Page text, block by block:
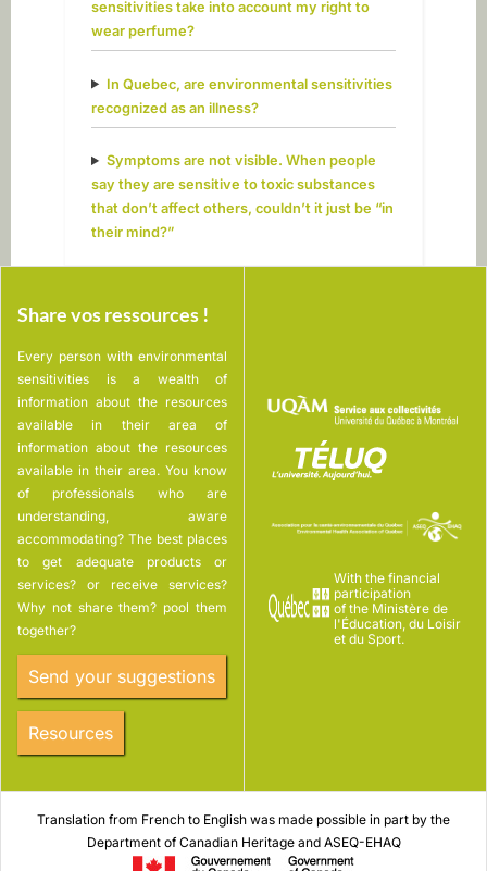
sensitivities take into account my right to
wear perfume?
In Quebec, are environmental sensitivities
recognized as an illness?
Symptoms are not visible. When people
say they are sensitive to toxic substances
that don’t affect others, couldn’t it just be “in
their mind?”
Share vos ressources !
Every person with environmental
sensitivities is a wealth of
information about the resources
available in their area of
information about the resources
available in their area. You know
of professionals who are
understanding, aware
accommodating? The best places
to get adequate products or
services? or receive services?
Why not share them? pool them
together?
Send your suggestions
Resources
With the financial
participation
of the Ministère de
l'Éducation, du Loisir
et du Sport.
Translation from French to English was made possible in part by the
Department of Canadian Heritage and ASEQ-EHAQ